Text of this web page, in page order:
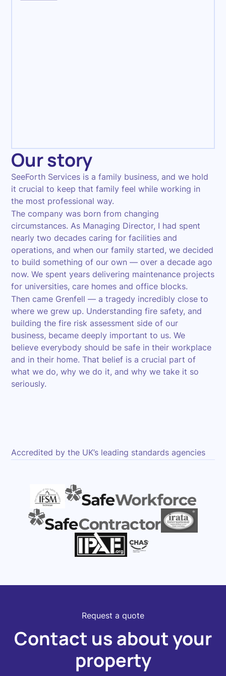
Our story
SeeForth Services is a family business, and we hold
it crucial to keep that family feel while working in
the most professional way.
The company was born from changing
circumstances. As Managing Director, I had spent
nearly two decades caring for facilities and
operations, and when our family started, we decided
to build something of our own — over a decade ago
now. We spent years delivering maintenance projects
for universities, care homes and office blocks.
Then came Grenfell — a tragedy incredibly close to
where we grew up. Understanding fire safety, and
building the fire risk assessment side of our
business, became deeply important to us. We
believe everybody should be safe in their workplace
and in their home. That belief is a crucial part of
what we do, why we do it, and why we take it so
seriously.
Accredited by the UK’s leading standards agencies
Request a quote
Contact us about your
property